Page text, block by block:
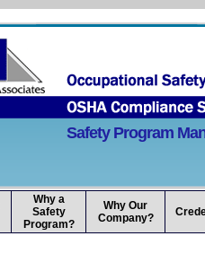
Safety Program
Why a
Safety
Program?
Why Our
Company?